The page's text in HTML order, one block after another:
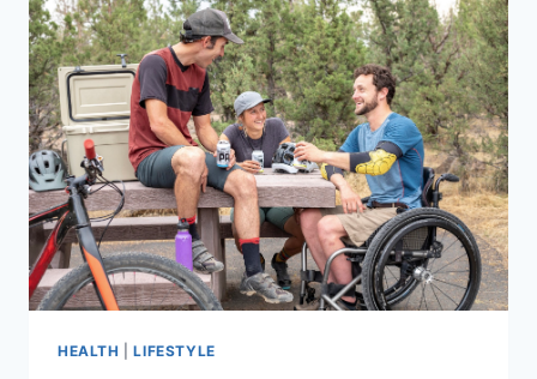
HEALTH |LIFESTYLE